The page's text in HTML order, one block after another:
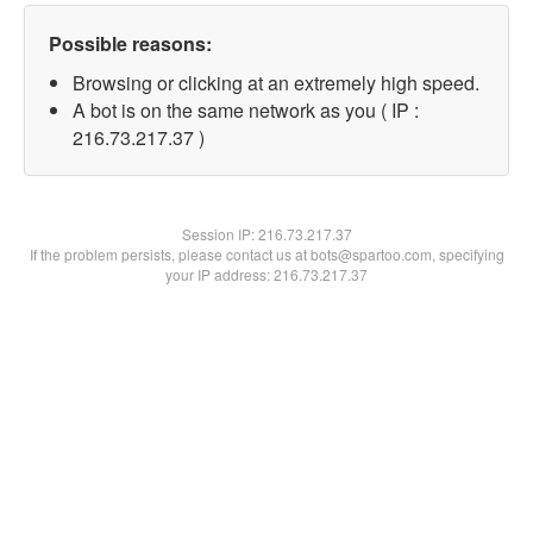
Possible reasons:
Browsing or clicking at an extremely high speed.
A bot is on the same network as you ( IP :
216.73.217.37 )
Session IP:216.73.217.37
If the problem persists, please contact us at bots@spartoo.com, specifying
your IP address: 216.73.217.37